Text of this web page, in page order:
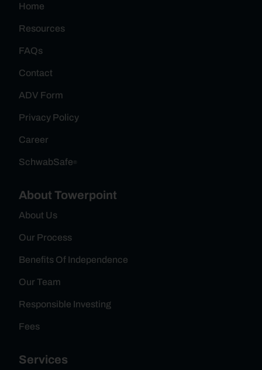
Home
Resources
FAQs
Contact
ADV Form
Privacy Policy
Career
SchwabSafe ®
About Towerpoint
About Us
Our Process
Benefits Of Independence
Our Team
Responsible Investing
Fees
Services